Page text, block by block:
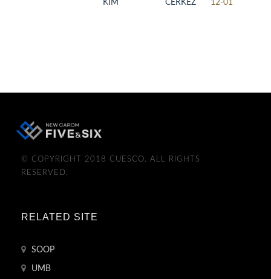
KIM
CERKEZ
12-01
© COPYRIGHT 2018 CUESCO. ALL RIGHTS
RESERVED.
RELATED SITE
SOOP
UMB